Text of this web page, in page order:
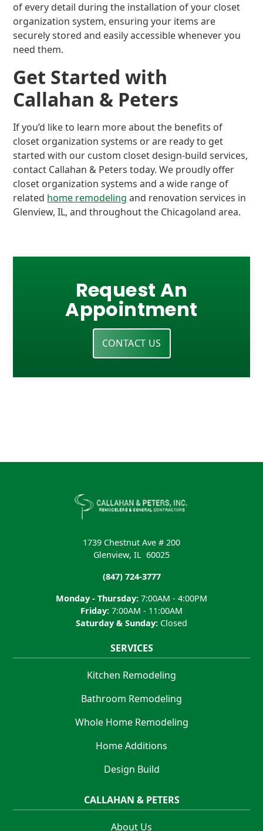
of every detail during the installation of your closet
organization system, ensuring your items are
securely stored and easily accessible whenever you
need them.
Get Started with
Callahan & Peters
If you’d like to learn more about the benefits of
closet organization systems or are ready to get
started with our custom closet design-build services,
contact Callahan & Peters today. We proudly offer
closet organization systems and a wide range of
related home remodeling and renovation services in
Glenview, IL, and throughout the Chicagoland area.
Request An
Appointment
CONTACT US
1739 Chestnut Ave # 200
Glenview, IL 60025
(847) 724-3777
Monday - Thursday: 7:00AM - 4:00PM
Friday: 7:00AM - 11:00AM
Saturday & Sunday: Closed
SERVICES
Kitchen Remodeling
Bathroom Remodeling
Whole Home Remodeling
Home Additions
Design Build
CALLAHAN & PETERS
About Us